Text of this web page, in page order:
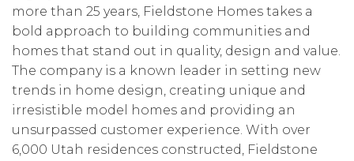
more than 25 years, Fieldstone Homes takes a
bold approach to building communities and
homes that stand out in quality, design and value.
The company is a known leader in setting new
trends in home design, creating unique and
irresistible model homes and providing an
unsurpassed customer experience. With over
6,000 Utah residences constructed, Fieldstone